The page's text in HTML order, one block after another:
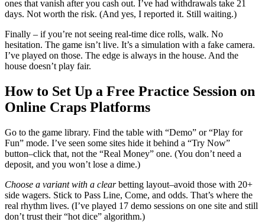
ones that vanish after you cash out. I’ve had withdrawals take 21
days. Not worth the risk. (And yes, I reported it. Still waiting.)
Finally – if you’re not seeing real-time dice rolls, walk. No
hesitation. The game isn’t live. It’s a simulation with a fake camera.
I’ve played on those. The edge is always in the house. And the
house doesn’t play fair.
How to Set Up a Free Practice Session on
Online Craps Platforms
Go to the game library. Find the table with “Demo” or “Play for
Fun” mode. I’ve seen some sites hide it behind a “Try Now”
button–click that, not the “Real Money” one. (You don’t need a
deposit, and you won’t lose a dime.)
Choose a variant with a clearbetting layout–avoid those with 20+
side wagers. Stick to Pass Line, Come, and odds. That’s where the
real rhythm lives. (I’ve played 17 demo sessions on one site and still
don’t trust their “hot dice” algorithm.)